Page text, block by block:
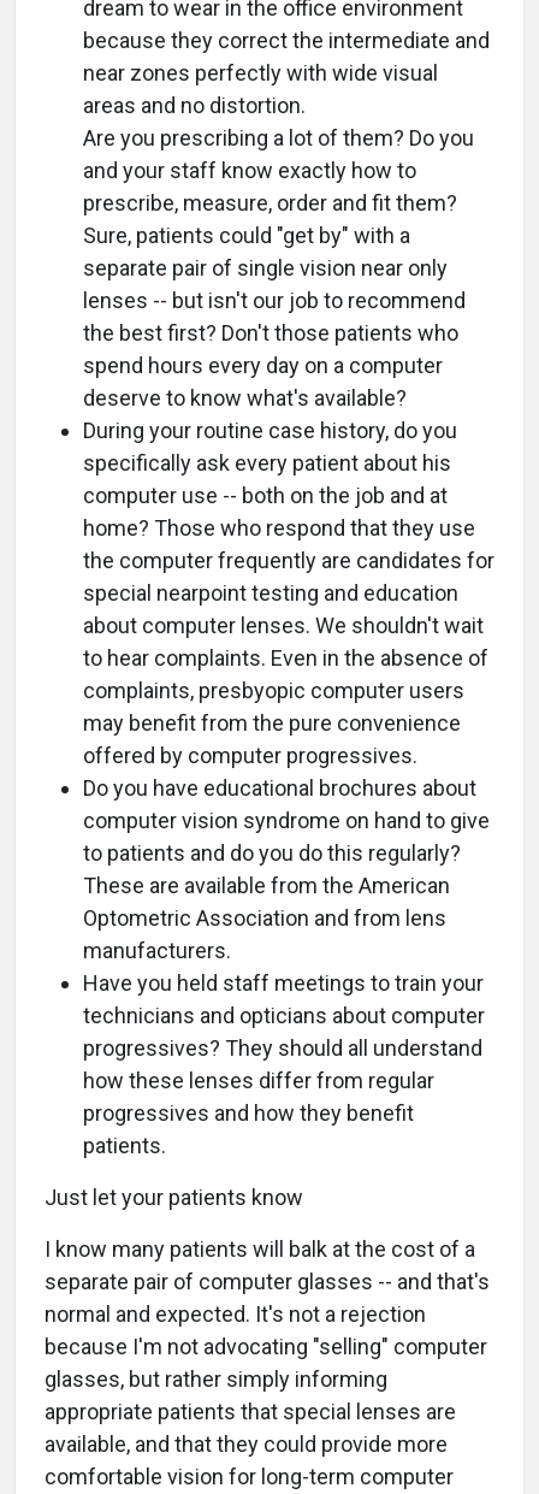
dream to wear in the office environment
because they correct the intermediate and
near zones perfectly with wide visual
areas and no distortion.
Are you prescribing a lot of them? Do you
and your staff know exactly how to
prescribe, measure, order and fit them?
Sure, patients could "get by" with a
separate pair of single vision near only
lenses -- but isn't our job to recommend
the best first? Don't those patients who
spend hours every day on a computer
deserve to know what's available?
During your routine case history, do you
specifically ask every patient about his
computer use -- both on the job and at
home? Those who respond that they use
the computer frequently are candidates for
special nearpoint testing and education
about computer lenses. We shouldn't wait
to hear complaints. Even in the absence of
complaints, presbyopic computer users
may benefit from the pure convenience
offered by computer progressives.
Do you have educational brochures about
computer vision syndrome on hand to give
to patients and do you do this regularly?
These are available from the American
Optometric Association and from lens
manufacturers.
Have you held staff meetings to train your
technicians and opticians about computer
progressives? They should all understand
how these lenses differ from regular
progressives and how they benefit
patients.
Just let your patients know
I know many patients will balk at the cost of a
separate pair of computer glasses -- and that's
normal and expected. It's not a rejection
because I'm not advocating "selling" computer
glasses, but rather simply informing
appropriate patients that special lenses are
available, and that they could provide more
comfortable vision for long-term computer